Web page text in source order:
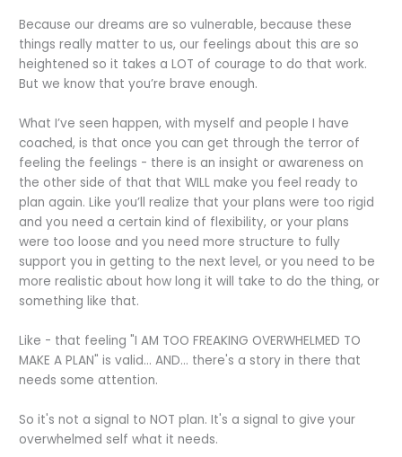
Because our dreams are so vulnerable, because these
things really matter to us, our feelings about this are so
heightened so it takes a LOT of courage to do that work.
But we know that you’re brave enough.
What I’ve seen happen, with myself and people I have
coached, is that once you can get through the terror of
feeling the feelings - there is an insight or awareness on
the other side of that that WILL make you feel ready to
plan again. Like you’ll realize that your plans were too rigid
and you need a certain kind of flexibility, or your plans
were too loose and you need more structure to fully
support you in getting to the next level, or you need to be
more realistic about how long it will take to do the thing, or
something like that.
Like - that feeling "I AM TOO FREAKING OVERWHELMED TO
MAKE A PLAN" is valid... AND... there's a story in there that
needs some attention.
So it's not a signal to NOT plan. It's a signal to give your
overwhelmed self what it needs.